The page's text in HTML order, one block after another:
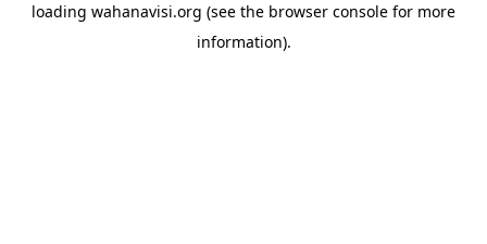
loading wahanavisi.org (see the browser console for more
information).